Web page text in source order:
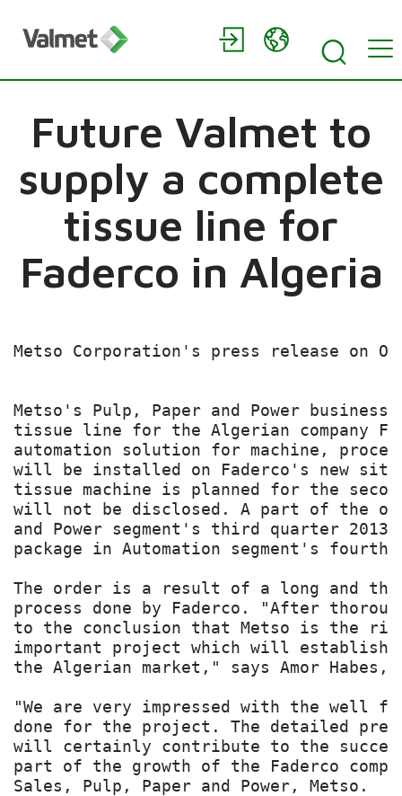
Future Valmet to
supply a complete
tissue line for
Faderco in Algeria
Metso Corporation's press release on
Metso's Pulp, Paper and Power
tissue line for the Algerian company
automation solution for machine,
will be installed on Faderco's new
tissue machine is planned for the
will not be disclosed. A part of the
and Power segment's third quarter
package in Automation segment's
The order is a result of a long and
process done by Faderco. "After
to the conclusion that Metso is the
important project which will establish
the Algerian market," says Amor Habes,
"We are very impressed with the well
done for the project. The detailed
will certainly contribute to the
part of the growth of the Faderco
Sales, Pulp, Paper and Power, Metso.